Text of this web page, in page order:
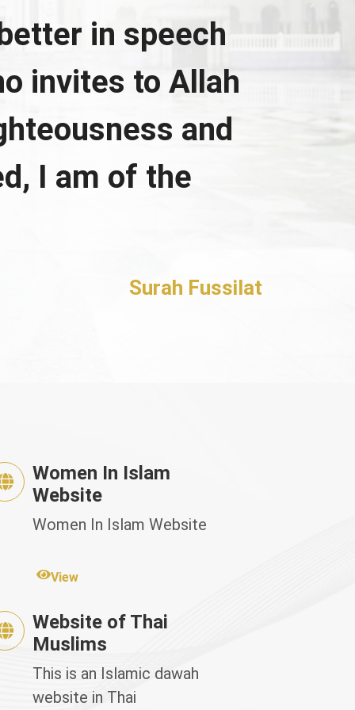
in speech
invites to Allah
and
I am of the
Surah Fussilat
Women In Islam
Website
Women In Islam Website
View
Website of Thai
Muslims
This is an Islamic dawah
website in Thai